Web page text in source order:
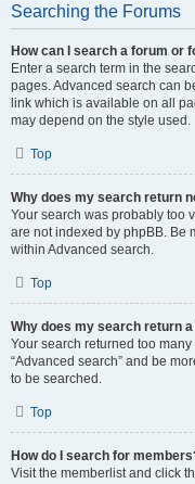
Searching the Forums
How can I search a forum or
Enter a search term in the
pages. Advanced search can
link which is available on all
may depend on the style used.
Top
Why does my search return
Your search was probably too
are not indexed by phpBB. Be
within Advanced search.
Top
Why does my search return
Your search returned too
“Advanced search” and be
to be searched.
Top
How do I search for
Visit the memberlist and click